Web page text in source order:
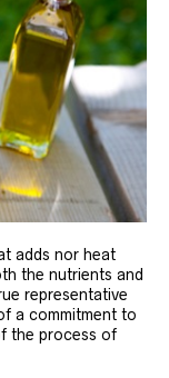
adds nor heat
the nutrients and
representative
a commitment to
the process of